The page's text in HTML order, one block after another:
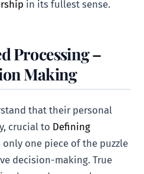
in its fullest sense.
Processing –
Making
that their personal
crucial to Defining
only one piece of the puzzle
decision-making. True